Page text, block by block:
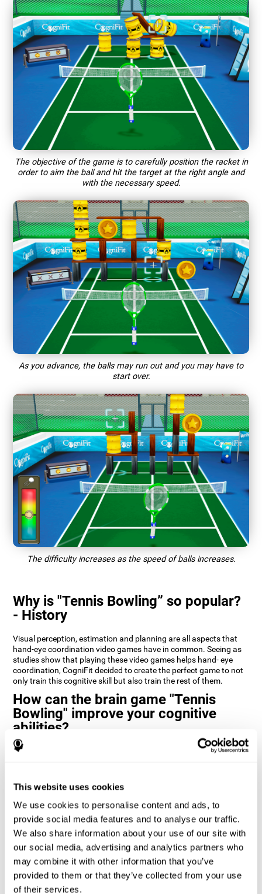
This website uses cookies
We use cookies to personalise content and ads, to
provide social media features and to analyse our traffic.
We also share information about your use of our site with
our social media, advertising and analytics partners who
may combine it with other information that you’ve
provided to them or that they’ve collected from your use
of their services.
The objective of the game is to carefully position the racket in
order to aim the ball and hit the target at the right angle and
with the necessary speed.
As you advance, the balls may run out and you may have to
start over.
The difficulty increases as the speed of balls increases.
Why is "Tennis Bowling” so popular?
- History
Visual perception, estimation and planning are all aspects that
hand-eye coordination video games have in common. Seeing as
studies show that playing these video games helps hand- eye
coordination, CogniFit decided to create the perfect game to not
only train this cognitive skill but also train the rest of them.
How can the brain game "Tennis
Bowling" improve your cognitive
abilities?
CogniFit’s cognitive stimulation games and training programs,
you also activate a certain neural pattern that by repeating this
pattern (doing activities that use this cognitive skill) the neural
activation can happen quicker, more precisely, and more
efficiently.
1st WEEK 2nd WEEK 3rd WEEK